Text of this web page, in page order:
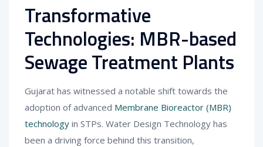
Transformative
Technologies: MBR-based
Sewage Treatment Plants
Gujarat has witnessed a notable shift towards the
adoption of advanced Membrane Bioreactor (MBR)
technology in STPs. Water Design Technology has
been a driving force behind this transition,